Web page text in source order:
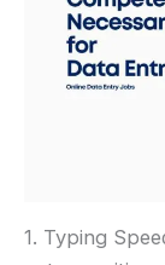
1. Typing